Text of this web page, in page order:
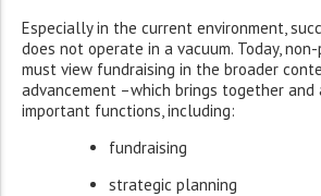
Especially in the current environment,
does not operate in a vacuum. Today,
must view fundraising in the broader
advancement –which brings together and
important functions, including:
fundraising
strategic planning